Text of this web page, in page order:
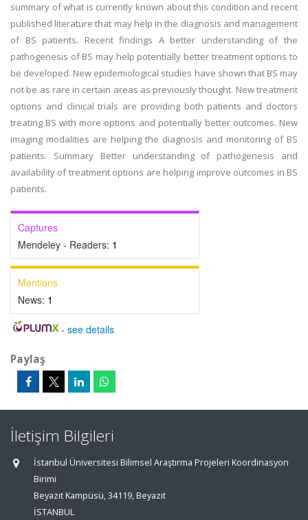
summary of what is currently known about this condition and recent
published literature that may help in the diagnosis and management
of BS patients. Recent findings A better understanding of the
pathogenesis of BS may help potentially better treatment options to
be developed. New epidemiological studies have shown that BS may
not be as rare in certain areas as previously thought. New treatment
options and clinical trials are providing both patients and doctors
treating BS with more options and potentially better outcomes. New
imaging modalities are helping the diagnosis and monitoring of BS
patients. Summary Better understanding of pathogenesis and
availability of treatment options are helping improve outcomes in BS
patients.
Captures
Mendeley - Readers: 1
Mentions
News: 1
- see details
Paylaş
İletişim Bilgileri
İstanbul Üniversitesi Bilimsel Araştırma Projeleri Koordinasyon
Birimi
Beyazıt Kampüsü, 34119, Beyazıt
İSTANBUL